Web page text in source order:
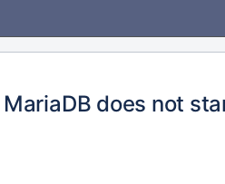
does not